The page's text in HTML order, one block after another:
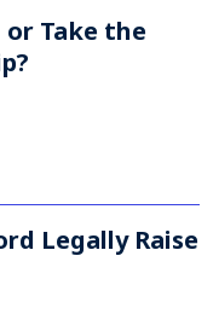
or Take the
Legally Raise